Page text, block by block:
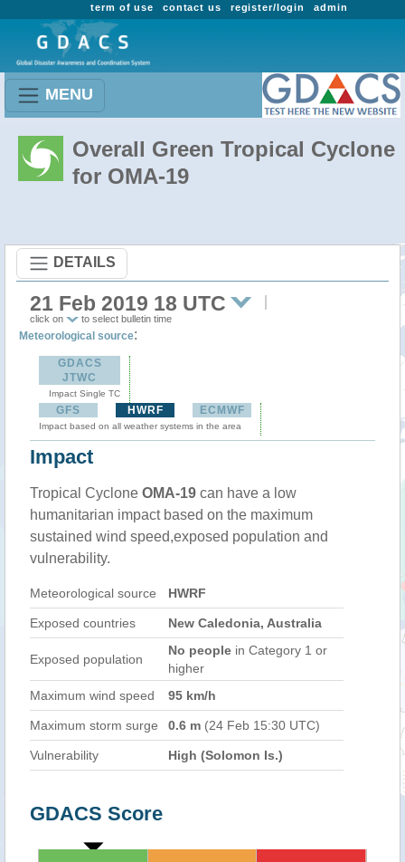
admin
register/login
contact us
term of use
MENU
Overall Green Tropical Cyclone
for OMA-19
DETAILS
21 Feb 2019 18 UTC
click on to select bulletin time
Meteorological source:
GDACS
JTWC
Impact Single TC
GFS HWRF ECMWF
Impact based on all weather systems in the area
Impact
Tropical Cyclone OMA-19 can have a low
humanitarian impact based on the maximum
sustained wind speed,exposed population and
vulnerability.
Meteorological source HWRF
Exposed countries New Caledonia, Australia
Exposed population
No people in Category 1 or
higher
Maximum wind speed
95 km/h
Maximum storm surge 0.6 m (24 Feb 15:30 UTC)
Vulnerability High (Solomon Is.)
GDACS Score